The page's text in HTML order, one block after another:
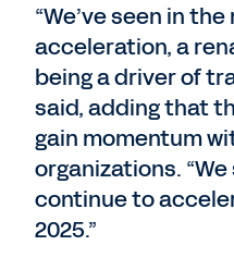
“We’ve seen in
acceleration, a
being a driver of
said, adding that
gain momentum
organizations.
continue to
2025.”